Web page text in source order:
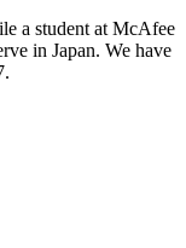
a student at McAfee
in Japan. We have